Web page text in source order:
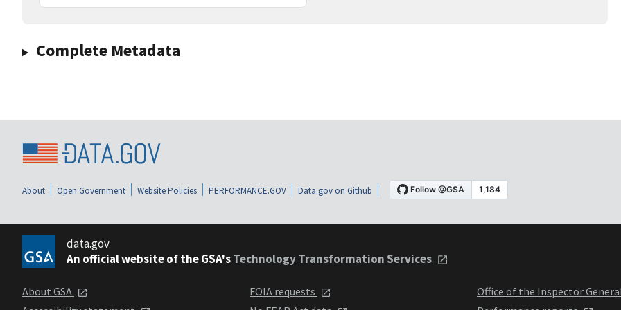
Complete Metadata
About Open Government Website Policies PERFORMANCE.GOV Data.gov on Github
data.gov
An official website of the GSA'sTechnology Transformation Services
About GSA
FOIA requests
Office of the Inspector